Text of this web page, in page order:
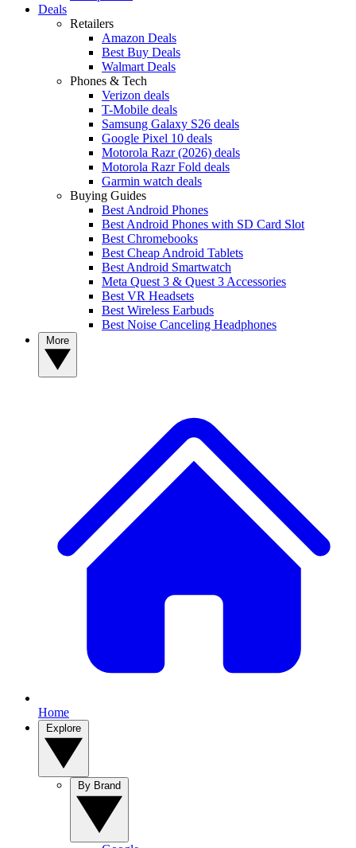
Deals
Retailers
Amazon Deals
Best Buy Deals
Walmart Deals
Phones & Tech
Verizon deals
T-Mobile deals
Samsung Galaxy S26 deals
Google Pixel 10 deals
Motorola Razr (2026) deals
Motorola Razr Fold deals
Garmin watch deals
Buying Guides
Best Android Phones
Best Android Phones with SD Card Slot
Best Chromebooks
Best Cheap Android Tablets
Best Android Smartwatch
Meta Quest 3 & Quest 3 Accessories
Best VR Headsets
Best Wireless Earbuds
Best Noise Canceling Headphones
Home